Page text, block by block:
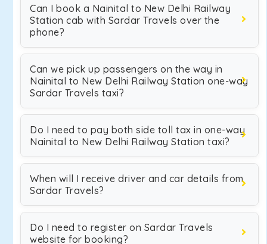
Can I book a Nainital to New Delhi Railway
Station cab with Sardar Travels over the
phone?
Can we pick up passengers on the way in
Nainital to New Delhi Railway Station one-way
Sardar Travels taxi?
Do I need to pay both side toll tax in one-way
Nainital to New Delhi Railway Station taxi?
When will I receive driver and car details from
Sardar Travels?
Do I need to register on Sardar Travels
website for booking?